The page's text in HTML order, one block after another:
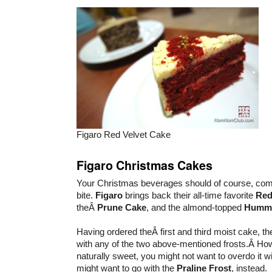
Figaro Red Velvet Cake
Figaro Christmas Cakes
Your Christmas beverages should of course,
bite. Figaro brings back their all-time favorite
theÂ Prune Cake, and the almond-topped
Having ordered theÂ first and third moist cake,
with any of the two above-mentioned frosts.Â
naturally sweet, you might not want to overdo it
might want to go with the Praline Frost, instead.